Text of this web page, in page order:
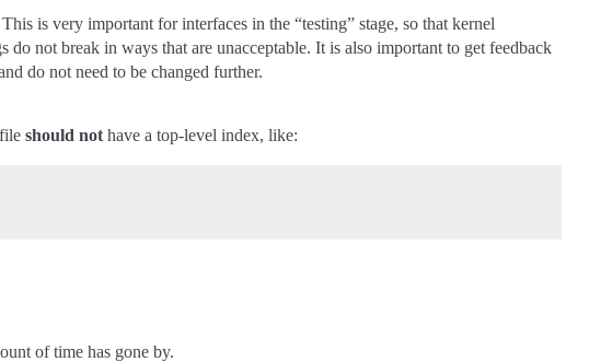
is very important for interfaces in the “testing” stage, so that kernel
not break in ways that are unacceptable. It is also important to get feedback
do not need to be changed further.
should not have a top-level index, like:
of time has gone by.